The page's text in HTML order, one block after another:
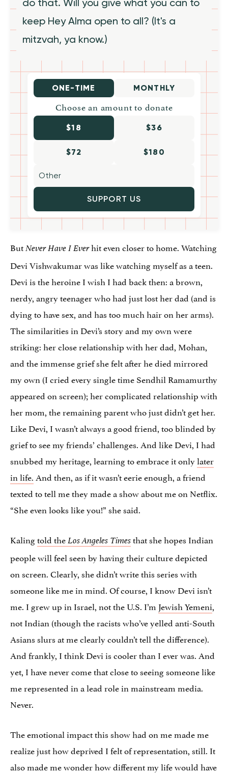
do that. Will you give what you can to
keep Hey Alma open to all? (It's a
mitzvah, ya know.)
ONE-TIME MONTHLY
Choose an amount to donate
$18 $36
$72 $180
SUPPORT US
ButNever Have I Everhit even closer to home. Watching
Devi Vishwakumar was like watching myself as a teen.
Devi is the heroine I wish I had back then: a brown,
nerdy, angry teenager who had just lost her dad (and is
dying to have sex, and has too much hair on her arms).
The similarities in Devi’s story and my own were
striking: her close relationship with her dad, Mohan,
and the immense grief she felt after he died mirrored
my own (I cried every single time Sendhil Ramamurthy
appeared on screen); her complicated relationship with
her mom, the remaining parent who just didn’t get her.
Like Devi, I wasn’t always a good friend, too blinded by
grief to see my friends’ challenges. And like Devi, I had
snubbed my heritage, learning to embrace it onlylater
in life. And then, as if it wasn’t eerie enough, a friend
texted to tell me they made a show about me on Netflix.
“She even looks like you!” she said.
Kalingtold theLos Angeles Timesthat she hopes Indian
people will feel seen by having their culture depicted
on screen. Clearly, she didn’t write this series with
someone like me in mind. Of course, I know Devi isn’t
me. I grew up in Israel, not the U.S. I’m Jewish Yemeni,
not Indian (though the racists who’ve yelled anti-South
Asians slurs at me clearly couldn’t tell the difference).
And frankly, I think Devi is cooler than I ever was. And
yet, I have never come that close to seeing someone like
me represented in a lead role in mainstream media.
Never.
The emotional impact this show had on me made me
realize just how deprived I felt of representation, still. It
also made me wonder how different my life would have